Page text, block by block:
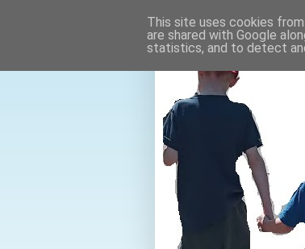
This site uses cookies
are shared with Google
statistics, and to detect